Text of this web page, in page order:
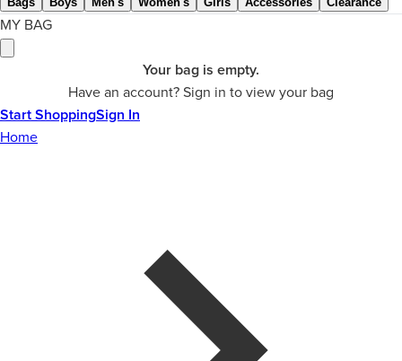
MY BAG
Your bag is empty.
Have an account? Sign in to view your bag
Start ShoppingSign In
Home